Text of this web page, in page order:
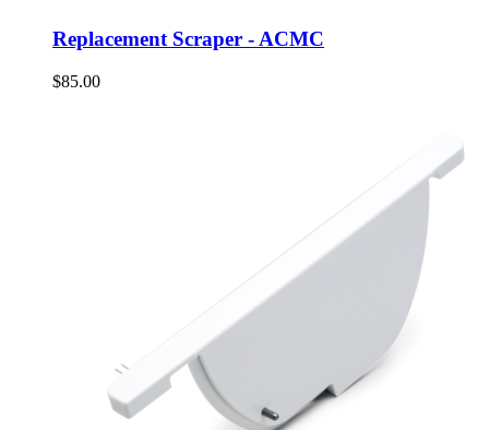
Replacement Scraper - ACMC
$85.00